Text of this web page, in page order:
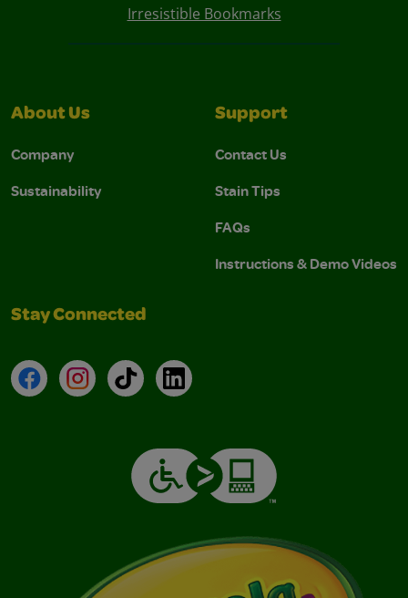
Irresistible Bookmarks
About Us
Company
Sustainability
Support
Contact Us
Stain Tips
FAQs
Instructions & Demo Videos
Stay Connected
FacebookInstagramTikTokLinkedIn